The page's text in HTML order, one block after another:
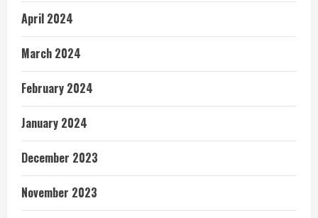
April 2024
March 2024
February 2024
January 2024
December 2023
November 2023